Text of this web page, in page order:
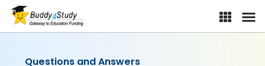
Questions and Answers